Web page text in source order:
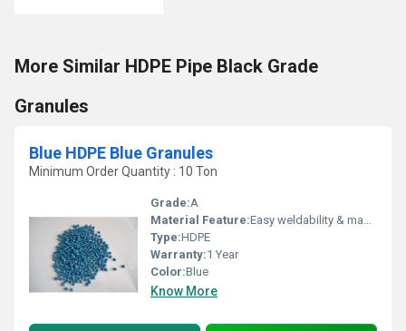
More Similar HDPE Pipe Black Grade
Granules
Blue HDPE Blue Granules
Minimum Order Quantity : 10 Ton
Grade:A
Material Feature:Easy weldability & machine ability. Good thermoforming. High Corrosion Resistance. low moisture absorption. Good abrasion resistance. Electrical insulating properties. High Strength. High percentage elongation at break.
Type:HDPE
Warranty:1 Year
Color:Blue
Know More